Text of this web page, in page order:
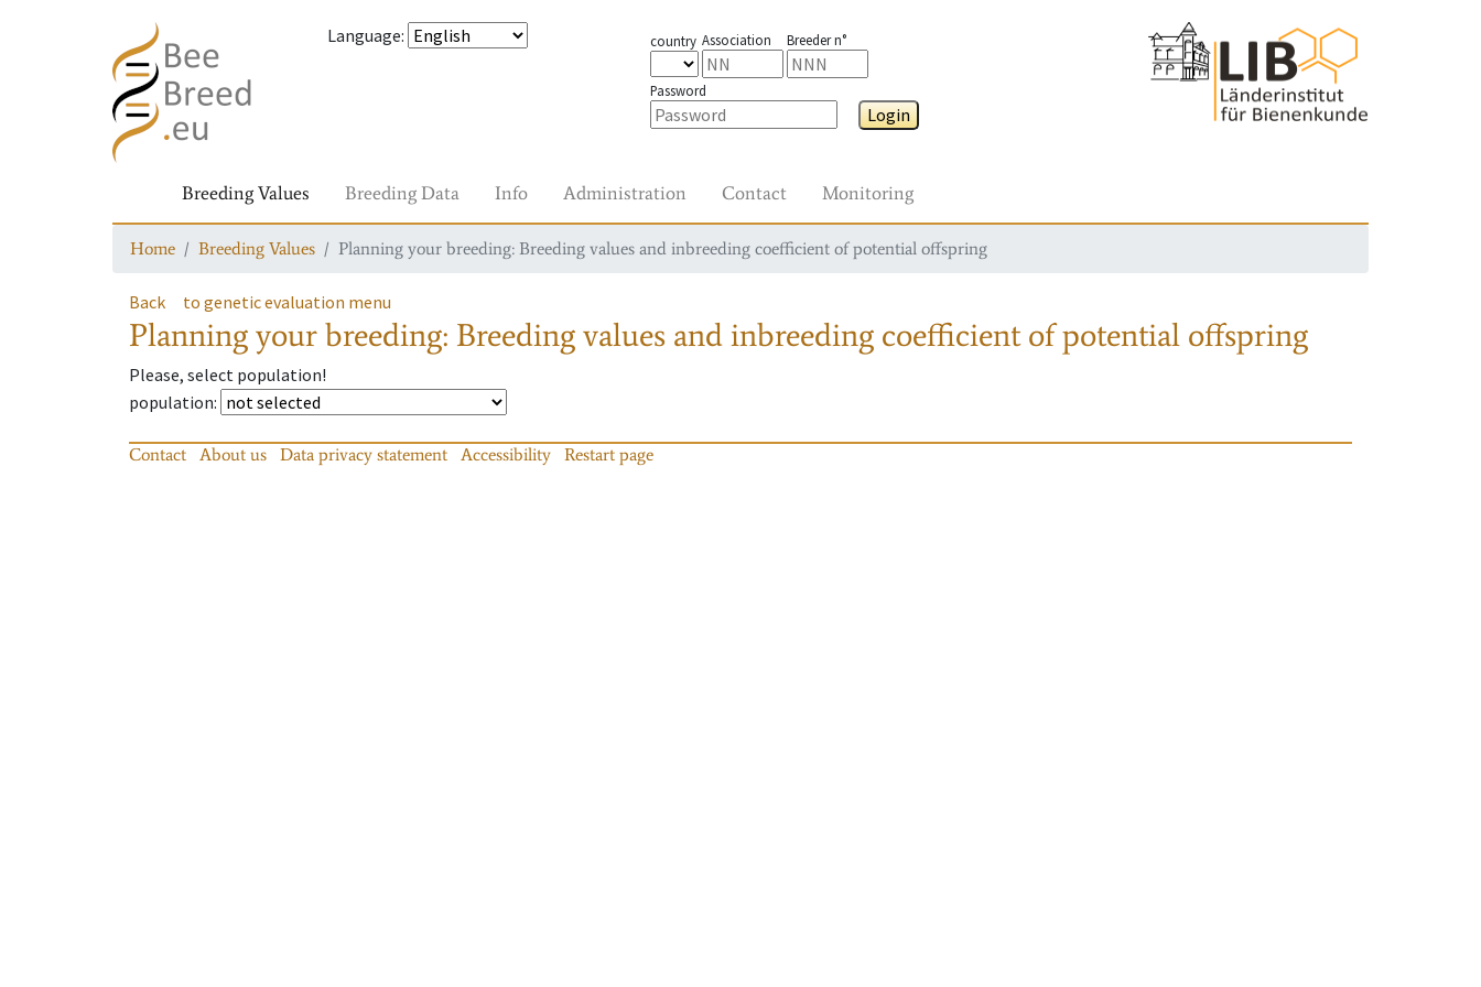
Language: country Association Breeder n°
Password
Login
Breeding Values Breeding Data Info Administration Contact Monitoring
Home Breeding Values Planning your breeding: Breeding values and inbreeding coefficient of potential offspring
Back to genetic evaluation menu
Planning your breeding: Breeding values and inbreeding coefficient of potential offspring
Please, select population!
population:
Contact About us Data privacy statement Accessibility Restart page